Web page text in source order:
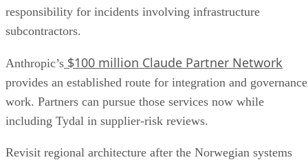
responsibility for incidents involving infrastructure
subcontractors.
Anthropic’s $100 million Claude Partner Network
provides an established route for integration and governance
work. Partners can pursue those services now while
including Tydal in supplier-risk reviews.
Revisit regional architecture after the Norwegian systems